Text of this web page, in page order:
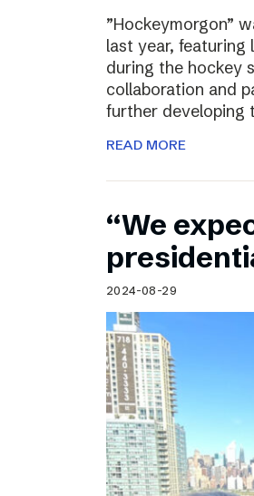
”Hockeymorgon”
last year, featuring
during the hockey
collaboration and
further developing
READ MORE
“We
2024-08-29